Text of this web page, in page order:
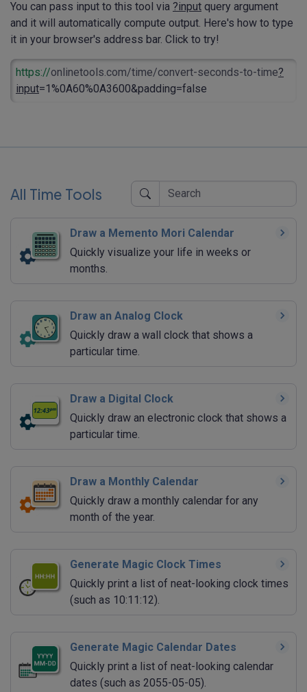
You can pass input to this tool via ?input query argument
and it will automatically compute output. Here's how to type
it in your browser's address bar. Click to try!
https://onlinetools.com/time/convert-seconds-to-time?
input=1%0A60%0A3600&padding=false
All Time Tools
Draw a Memento Mori Calendar
Quickly visualize your life in weeks or
months.
Draw an Analog Clock
Quickly draw a wall clock that shows a
particular time.
Draw a Digital Clock
Quickly draw an electronic clock that shows a
particular time.
Draw a Monthly Calendar
Quickly draw a monthly calendar for any
month of the year.
Generate Magic Clock Times
Quickly print a list of neat-looking clock times
(such as 10:11:12).
Generate Magic Calendar Dates
Quickly print a list of neat-looking calendar
dates (such as 2055-05-05).